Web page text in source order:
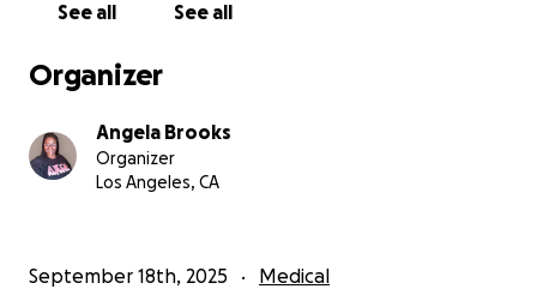
See all See all
Organizer
Angela Brooks
Organizer
Los Angeles, CA
September 18th, 2025 Medical